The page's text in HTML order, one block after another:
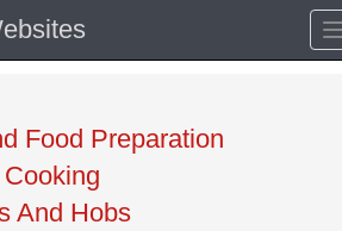
Food Preparation
And Hobs